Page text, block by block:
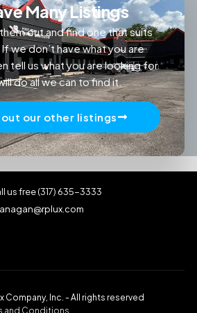
Many Listings
out and find one that suits
we don’t have what you are
tell us what you are looking for
do all we can to find it.
out our other listings
us free (317) 635-3333
Company, Inc. - All rights reserved
and Conditions